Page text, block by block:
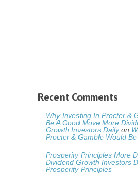
Recent Comments
Why Investing In Procter &
Be A Good Move More
Growth Investors Dailyon
Procter & Gamble Would
Prosperity Principles More
Dividend Growth Investors
Prosperity Principles